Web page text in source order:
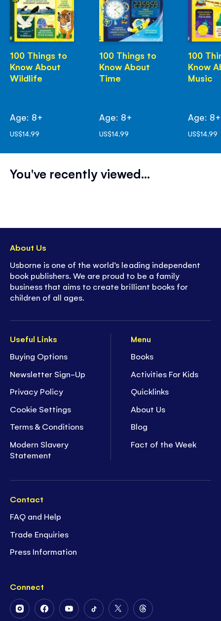
100 Things to
Know About
Wildlife
Age: 8+
US$14.99
100 Things to
Know About
Time
Age: 8+
US$14.99
100
Know
Music
Age: 8+
US$14.99
You've recently viewed...
Useful Links
Buying Options
Newsletter Sign-Up
Privacy Policy
Cookie Settings
Terms & Conditions
Modern Slavery
Statement
Menu
Books
Activities For Kids
Quicklinks
About Us
Blog
Fact of the Week
Contact
FAQ and Help
Trade Enquiries
Press Information
Connect
FollowFollowFollowFollowFollowFollow
About Us
Usborne is one of the world’s leading independent
book publishers. We are proud to be a family
business that aims to create brilliant books for
children of all ages.